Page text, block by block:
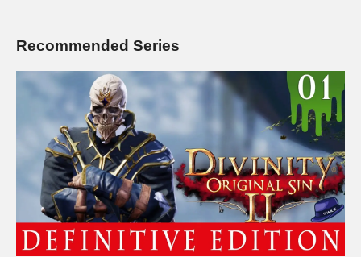
Recommended Series